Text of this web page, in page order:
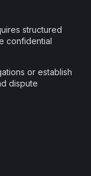
structured
confidential
or establish
dispute